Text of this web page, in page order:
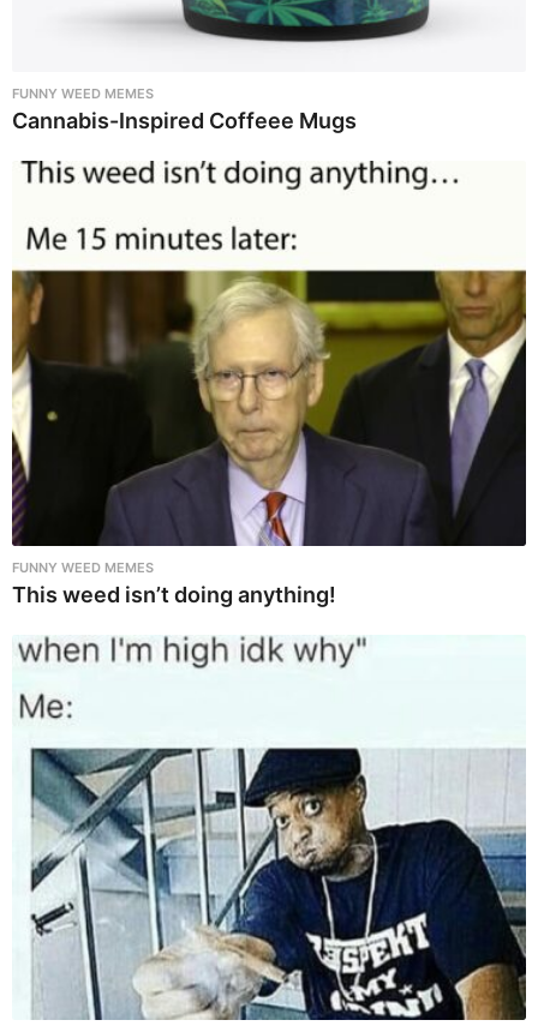
FUNNY WEED MEMES
Cannabis-Inspired Coffeee Mugs
FUNNY WEED MEMES
This weed isn’t doing anything!